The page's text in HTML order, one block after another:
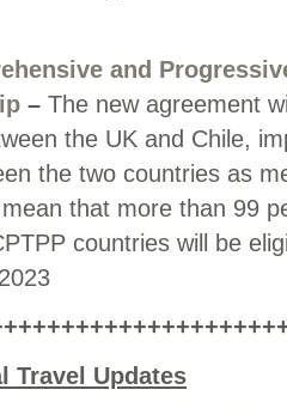
and
– The new agreement
the UK and Chile,
the two countries as
that more than 99
countries will be
Travel Updates